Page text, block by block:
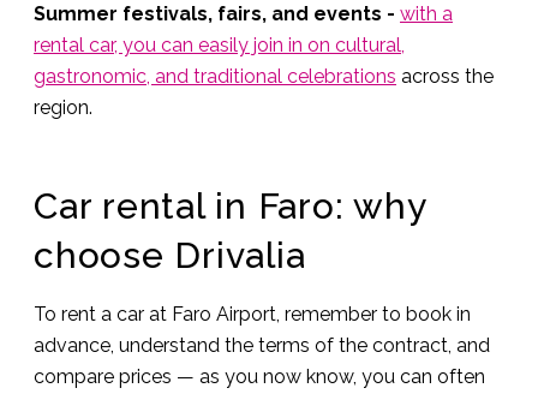
Summer festivals, fairs, and events - with a
rental car, you can easily join in on cultural,
gastronomic, and traditional celebrations across the
region.
Car rental in Faro: why
choose Drivalia
To rent a car at Faro Airport, remember to book in
advance, understand the terms of the contract, and
compare prices — as you now know, you can often